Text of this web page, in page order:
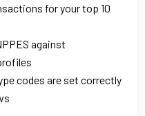
for your top 10
against
codes are set correctly